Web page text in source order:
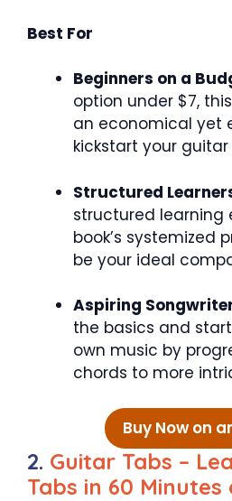
Best For
Beginners on a
option under $7,
an economical yet
kickstart your guitar
Structured
structured learning
book’s systemized
be your ideal
Aspiring
the basics and
own music by
chords to more
Buy Now on
2. Guitar Tabs –
Tabs in 60 Minutes